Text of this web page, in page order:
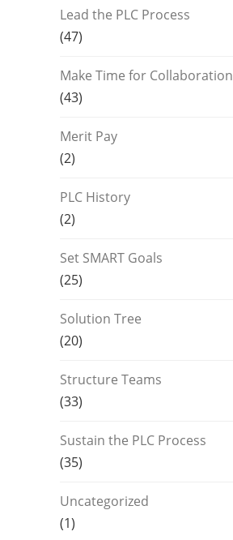
Lead the PLC Process
(47)
Make Time for Collaboration
(43)
Merit Pay
(2)
PLC History
(2)
Set SMART Goals
(25)
Solution Tree
(20)
Structure Teams
(33)
Sustain the PLC Process
(35)
Uncategorized
(1)